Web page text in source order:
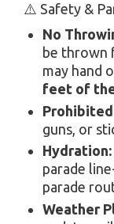
⚠️ Safety &
No
be thrown
may hand
feet of
guns, or
Hydration:
parade
parade
Weather